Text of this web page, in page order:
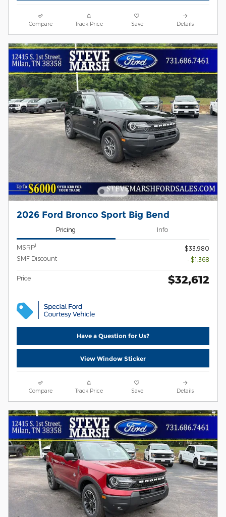
Compare Track Price Save Details
2026 Ford Bronco Sport Big Bend
Pricing Info
MSRP1
$33,980
SMF Discount
- $1,368
Price $32,612
Have a Question for Us?
View Window Sticker
Compare Track Price Save Details